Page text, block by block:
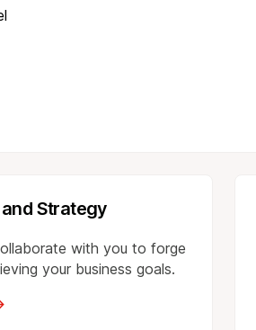
Strategy
with you to forge
your business goals.